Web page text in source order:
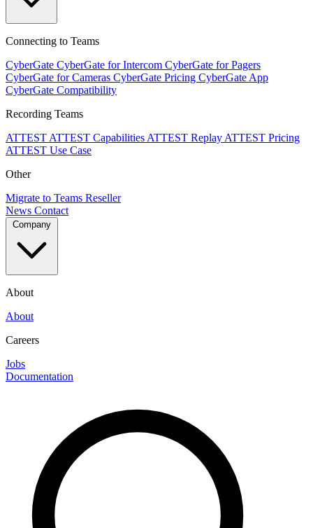
Connecting to Teams
CyberGate CyberGate for Intercom CyberGate for Pagers
CyberGate for Cameras CyberGate Pricing CyberGate App
CyberGate Compatibility
Recording Teams
ATTEST ATTEST Capabilities ATTEST Replay ATTEST Pricing
ATTEST Use Case
Other
Migrate to Teams Reseller
News Contact
About
About
Careers
Jobs
Documentation